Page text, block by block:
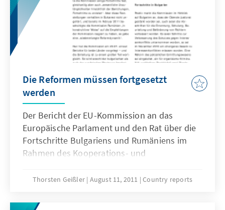
Die Reformen müssen fortgesetzt
werden
Der Bericht der EU-Kommission an das
Europäische Parlament und den Rat über die
Fortschritte Bulgariens und Rumäniens im
Rahmen des Kooperations- und
einer zusammenfassenden Einleitung, die im
hätte ausfallen können.
Thorsten Geißler August 11, 2011 Country reports